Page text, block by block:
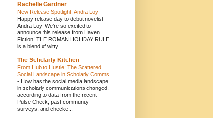
Rachelle Gardner
New Release Spotlight: Andra Loy -
Happy release day to debut novelist
Andra Loy! We’re so excited to
announce this release from Haven
Fiction! THE ROMAN HOLIDAY RULE
is a blend of witty...
The Scholarly Kitchen
From Hub to Hustle: The Scattered
Social Landscape in Scholarly Comms
- How has the social media landscape
in scholarly communications changed,
according to data from the recent
Pulse Check, past community
surveys, and checke...